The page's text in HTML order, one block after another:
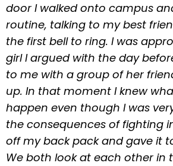
door I walked onto campus
routine, talking to my best
the first bell to ring. I was
girl I argued with the day
to me with a group of her
up. In that moment I knew
happen even though I was
the consequences of fighting
off my back pack and gave it
We both look at each other in